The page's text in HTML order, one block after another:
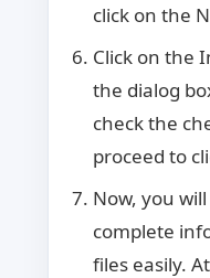
click on the
Click on the
the dialog
check the
proceed to
Now, you
complete
files easily.